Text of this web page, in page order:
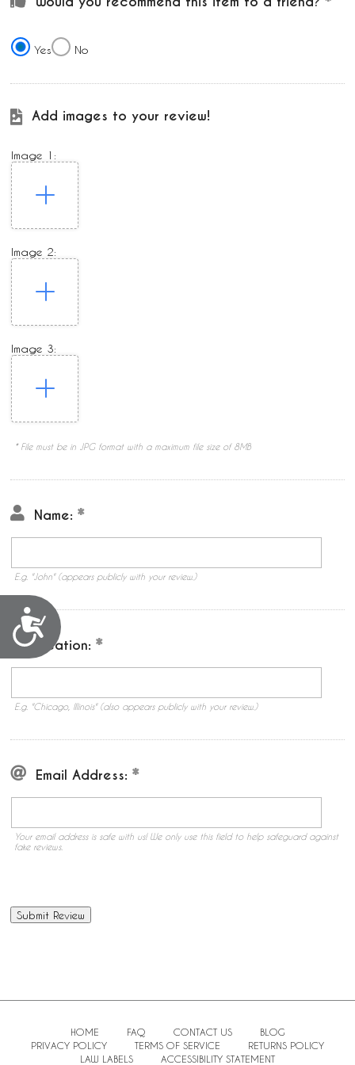
Accessibility
Yes No
Add images to your review!
Image 1:
Image 2:
Image 3:
* File must be in JPG format with a maximum file size of 8MB
Name:
E.g. "John" (appears publicly with your review.)
Location:
E.g. "Chicago, Illinois" (also appears publicly with your review.)
Email Address:
Your email address is safe with us! We only use this field to help safeguard against
fake reviews.
HOME FAQ CONTACT US
BLOG
PRIVACY POLICY
TERMS OF SERVICE
RETURNS POLICY
LAW LABELS
ACCESSIBILITY STATEMENT